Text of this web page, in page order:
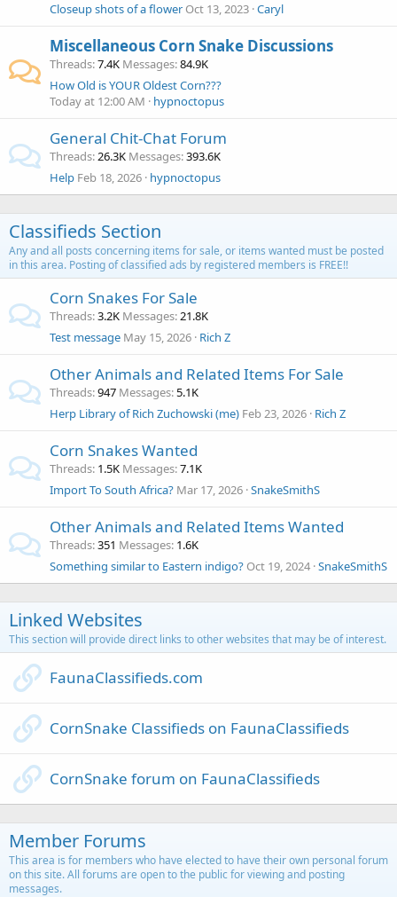
Closeup shots of a flower Oct 13, 2023 Caryl
Miscellaneous Corn Snake Discussions
Threads 7.4K Messages 84.9K
How Old is YOUR Oldest Corn???
Today at 12:00 AM
hypnoctopus
General Chit-Chat Forum
Threads 26.3K Messages 393.6K
Help Feb 18, 2026 hypnoctopus
Classifieds Section
Any and all posts concerning items for sale, or items wanted must be posted
in this area. Posting of classified ads by registered members is FREE!!
Corn Snakes For Sale
Threads 3.2K Messages 21.8K
Test message May 15, 2026 Rich Z
Other Animals and Related Items For Sale
Threads 947 Messages 5.1K
Herp Library of Rich Zuchowski (me) Feb 23, 2026 Rich Z
Corn Snakes Wanted
Threads 1.5K Messages 7.1K
Import To South Africa? Mar 17, 2026 SnakeSmithS
Other Animals and Related Items Wanted
Threads 351 Messages 1.6K
Something similar to Eastern indigo? Oct 19, 2024 SnakeSmithS
Linked Websites
This section will provide direct links to other websites that may be of interest.
FaunaClassifieds.com
CornSnake Classifieds on FaunaClassifieds
CornSnake forum on FaunaClassifieds
Member Forums
This area is for members who have elected to have their own personal forum
on this site. All forums are open to the public for viewing and posting
messages.